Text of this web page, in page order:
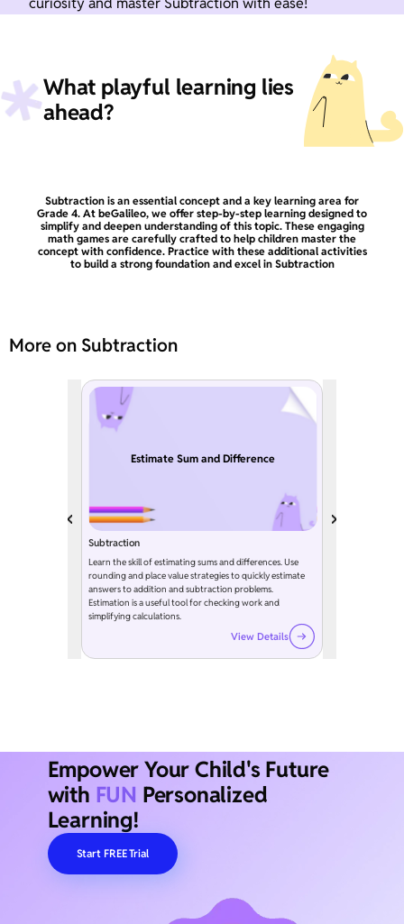
What playful learning lies
ahead?
Subtraction is an essential concept and a key learning area for
Grade 4. At beGalileo, we offer step-by-step learning designed to
simplify and deepen understanding of this topic. These engaging
math games are carefully crafted to help children master the
concept with confidence. Practice with these additional activities
to build a strong foundation and excel in Subtraction
More on Subtraction
Estimate Sum and Difference
Subtraction
Learn the skill of estimating sums and differences. Use
rounding and place value strategies to quickly estimate
answers to addition and subtraction problems.
Estimation is a useful tool for checking work and
simplifying calculations.
View Details
Empower Your Child's Future
with FUN Personalized
Learning!
Start FREE Trial